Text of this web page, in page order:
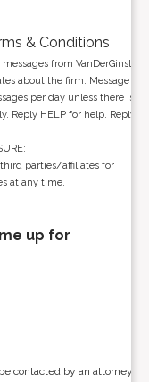
& Conditions
from VanDerGinst
about the firm. Message
per day unless there is
Reply HELP for help. Reply
parties/affiliates for
at any time.
up for
contacted by an attorney